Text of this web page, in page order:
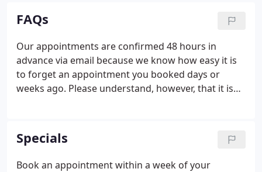
specific concerns with advanced therapeutic
techniques. You and your therapist design a plan
together based on your specific concerns, stress
level, and medical history.
FAQs
Our appointments are confirmed 48 hours in
advance via email because we know how easy it is
to forget an appointment you booked days or
weeks ago. Please understand, however, that it is
appointments.
Specials
Book an appointment within a week of your